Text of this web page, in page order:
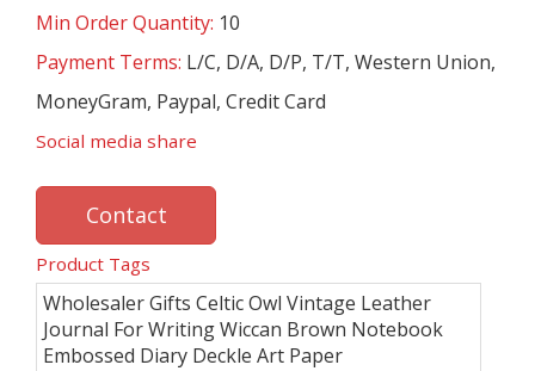
Min Order Quantity: 10
Payment Terms: L/C, D/A, D/P, T/T, Western Union,
MoneyGram, Paypal, Credit Card
Social media share
Contact
Product Tags
Wholesaler Gifts Celtic Owl Vintage Leather
Journal For Writing Wiccan Brown Notebook
Embossed Diary Deckle Art Paper